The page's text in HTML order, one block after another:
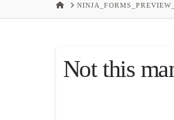
HOME
Not this